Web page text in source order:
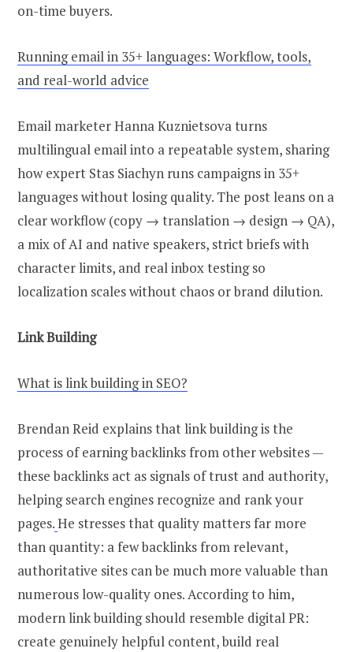
on-time buyers.
Running email in 35+ languages: Workflow, tools,
and real-world advice
Email marketer Hanna Kuznietsova turns
multilingual email into a repeatable system, sharing
how expert Stas Siachyn runs campaigns in 35+
languages without losing quality. The post leans on a
clear workflow (copy → translation → design → QA),
a mix of AI and native speakers, strict briefs with
character limits, and real inbox testing so
localization scales without chaos or brand dilution.
Link Building
What is link building in SEO?
Brendan Reid explains that link building is the
process of earning backlinks from other websites —
these backlinks act as signals of trust and authority,
helping search engines recognize and rank your
pages.He stresses that quality matters far more
than quantity: a few backlinks from relevant,
authoritative sites can be much more valuable than
numerous low-quality ones. According to him,
modern link building should resemble digital PR:
create genuinely helpful content, build real